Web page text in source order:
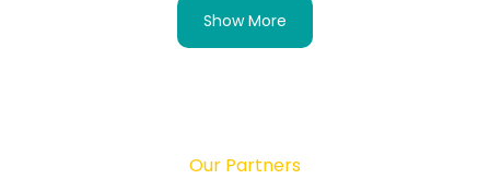
Show More
Our Partners